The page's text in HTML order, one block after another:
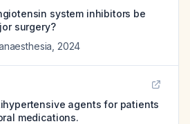
system inhibitors be
surgery?
2024
agents for patients
medications.